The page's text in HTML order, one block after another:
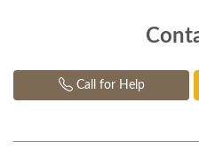
Call for Help